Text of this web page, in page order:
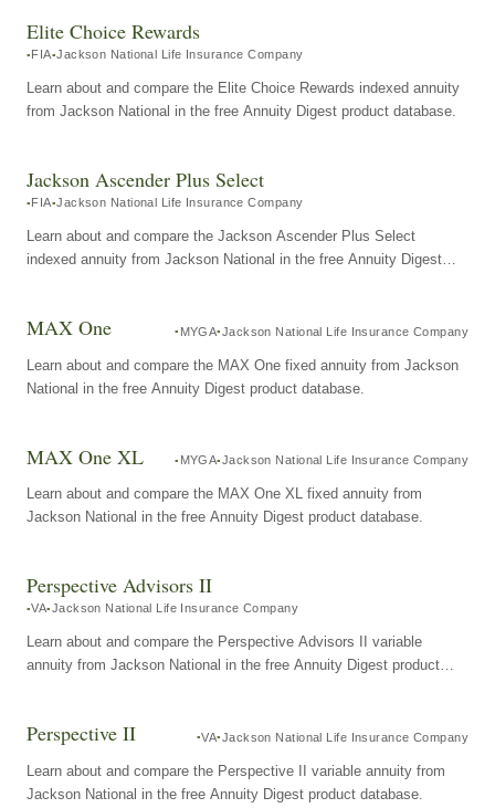
Elite Choice Rewards
FIA Jackson National Life Insurance Company
Learn about and compare the Elite Choice Rewards indexed annuity
from Jackson National in the free Annuity Digest product database.
Jackson Ascender Plus Select
FIA Jackson National Life Insurance Company
Learn about and compare the Jackson Ascender Plus Select
indexed annuity from Jackson National in the free Annuity Digest
MAX One MYGA Jackson National Life Insurance Company
Learn about and compare the MAX One fixed annuity from Jackson
National in the free Annuity Digest product database.
MAX One XL MYGA Jackson National Life Insurance Company
Learn about and compare the MAX One XL fixed annuity from
Jackson National in the free Annuity Digest product database.
Perspective Advisors II
VA Jackson National Life Insurance Company
Learn about and compare the Perspective Advisors II variable
annuity from Jackson National in the free Annuity Digest product
Perspective II VA Jackson National Life Insurance Company
Learn about and compare the Perspective II variable annuity from
Jackson National in the free Annuity Digest product database.